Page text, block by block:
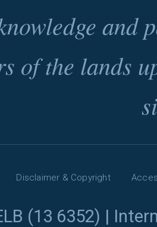
and
of the lands
Disclaimer & Copyright
(13 6352) |